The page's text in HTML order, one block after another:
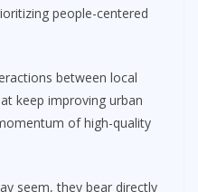
people-centered
between local
keep improving urban
of high-quality
seem, they bear directly